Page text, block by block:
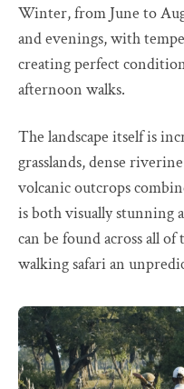
Winter, from June to
and evenings, with
creating perfect
afternoon walks.
The landscape itself is
grasslands, dense
volcanic outcrops
is both visually stunning
can be found across all
walking safari an